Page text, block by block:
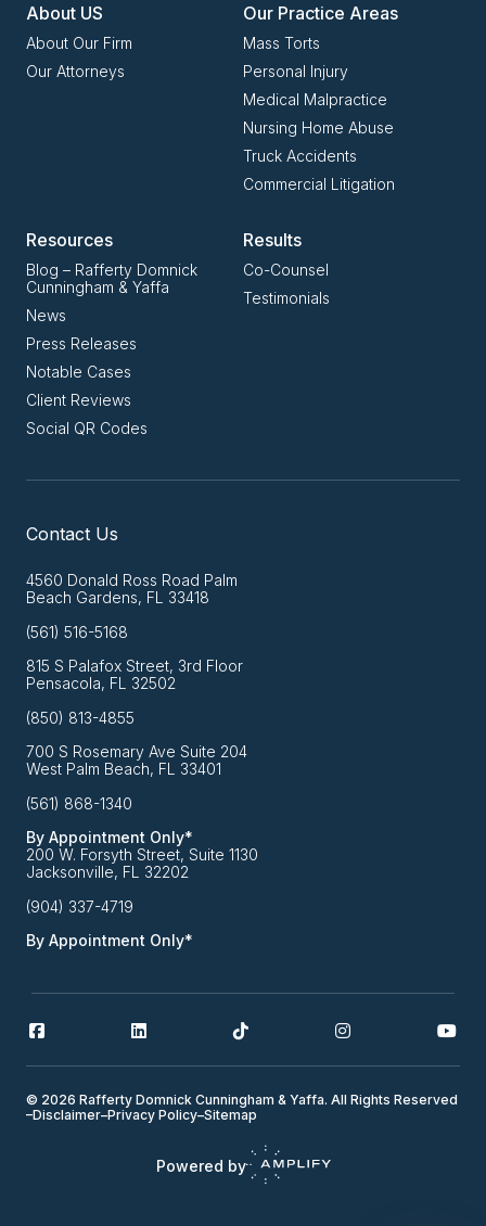
About US
About Our Firm
Our Attorneys
Our Practice Areas
Mass Torts
Personal Injury
Medical Malpractice
Nursing Home Abuse
Truck Accidents
Commercial Litigation
Resources
Blog – Rafferty Domnick
Cunningham & Yaffa
News
Press Releases
Notable Cases
Client Reviews
Social QR Codes
Results
Co-Counsel
Testimonials
Contact Us
4560 Donald Ross Road Palm
Beach Gardens, FL 33418
(561) 516-5168
815 S Palafox Street, 3rd Floor
Pensacola, FL 32502
(850) 813-4855
700 S Rosemary Ave Suite 204
West Palm Beach, FL 33401
(561) 868-1340
By Appointment Only*
200 W. Forsyth Street, Suite 1130
Jacksonville, FL 32202
(904) 337-4719
By Appointment Only*
© 2026 Rafferty Domnick Cunningham & Yaffa. All Rights Reserved
–Disclaimer–Privacy Policy–Sitemap
Powered by